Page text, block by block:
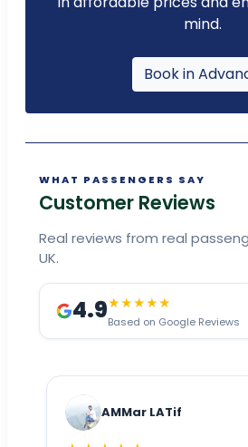
mind.
Book in
WHAT PASSENGERS SAY
Customer Reviews
Real reviews from real
UK.
4.9★★★★★
Based on Google Reviews
AMMar LATif